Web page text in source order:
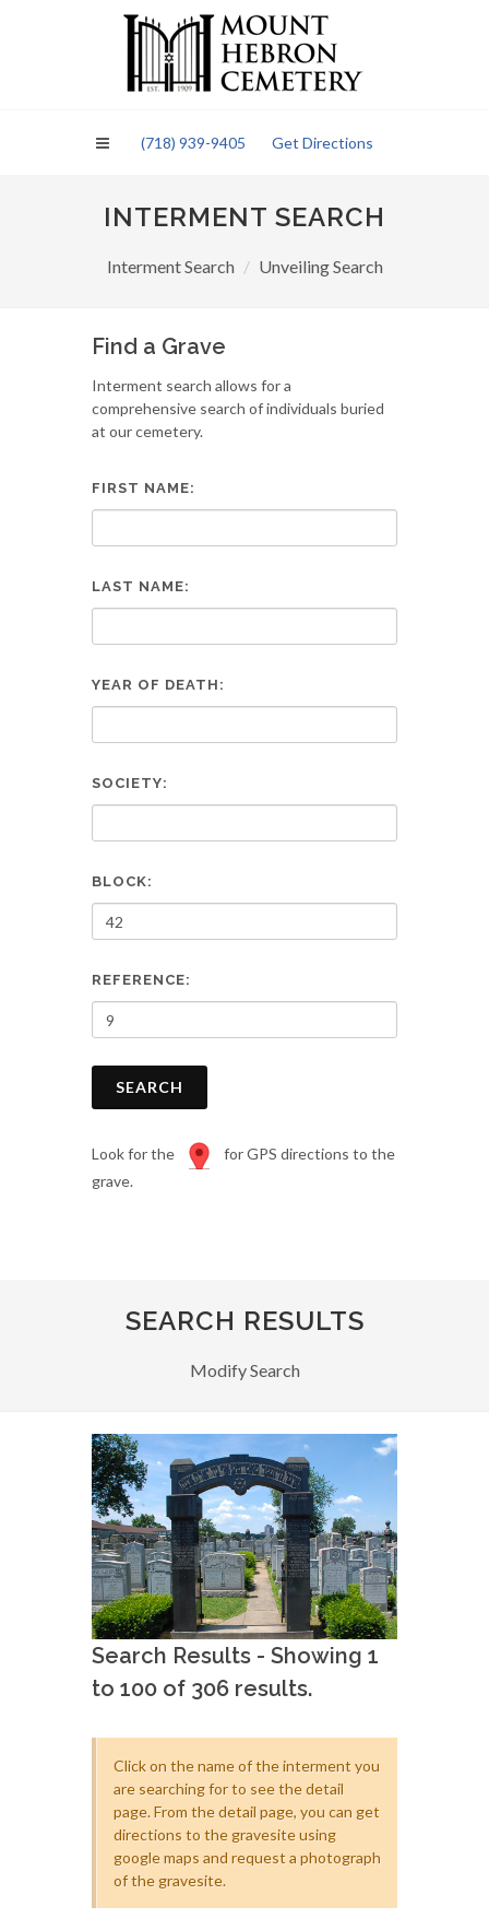
(718) 939-9405 Get Directions
INTERMENT SEARCH
Interment Search Unveiling Search
Find a Grave
Interment search allows for a
comprehensive search of individuals buried
at our cemetery.
FIRST NAME:
LAST NAME:
YEAR OF DEATH:
SOCIETY:
BLOCK:
REFERENCE:
SEARCH
Look for the
for GPS directions to the
grave.
SEARCH RESULTS
Modify Search
Search Results - Showing 1
to 100 of 306 results.
Click on the name of the interment you
are searching for to see the detail
page. From the detail page, you can get
directions to the gravesite using
google maps and request a photograph
of the gravesite.